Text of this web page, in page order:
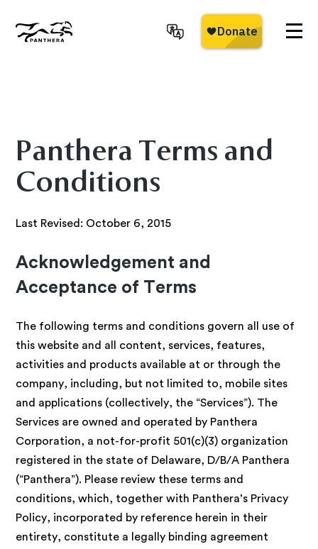
main
Panthera Terms and
Conditions
Last Revised: October 6, 2015
Acknowledgement and
Acceptance of Terms
The following terms and conditions govern all use of
this website and all content, services, features,
activities and products available at or through the
company, including, but not limited to, mobile sites
and applications (collectively, the “Services”). The
Services are owned and operated by Panthera
Corporation, a not-for-profit 501(c)(3) organization
registered in the state of Delaware, D/B/A Panthera
(“Panthera”). Please review these terms and
conditions, which, together with Panthera’s Privacy
Policy, incorporated by reference herein in their
entirety, constitute a legally binding agreement